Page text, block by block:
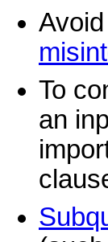
To
an